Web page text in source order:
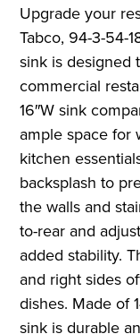
Upgrade your
Tabco, 94-3-54-
sink is designed
commercial
16″W sink
ample space for
kitchen
backsplash to
the walls and
to-rear and
added stability.
and right sides
dishes. Made of
sink is durable